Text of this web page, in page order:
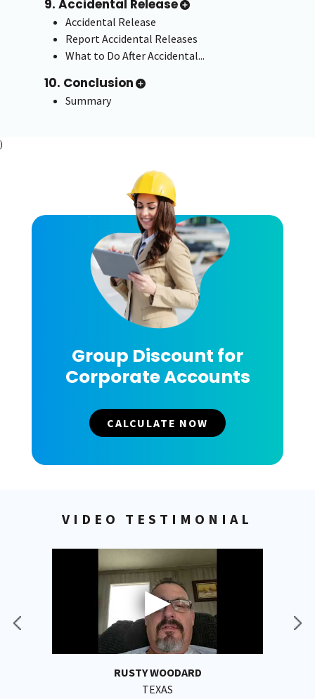
9. Accidental Release
Accidental Release
Report Accidental Releases
What to Do After Accidental...
10. Conclusion
Summary
)
Group Discount for
Corporate Accounts
CALCULATE NOW
VIDEO TESTIMONIAL
RUSTY WOODARD
TEXAS